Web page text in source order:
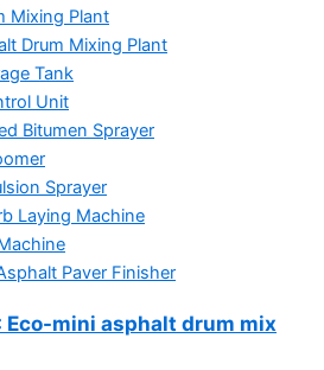
Mixing Plant
Drum Mixing Plant
Tank
Unit
Bitumen Sprayer
Sprayer
Laying Machine
Paver Finisher
Eco-mini asphalt drum mix